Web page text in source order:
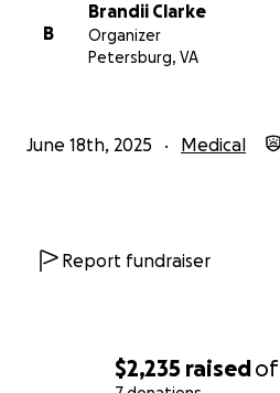
$2,235 raisedof
B
Brandii Clarke
Organizer
Petersburg, VA
June 18th, 2025 Medical
Report fundraiser